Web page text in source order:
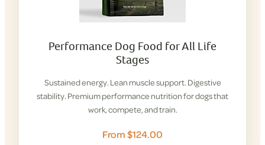
Performance Dog Food for All Life
Stages
Sustained energy. Lean muscle support. Digestive
stability. Premium performance nutrition for dogs that
work, compete, and train.
From $124.00